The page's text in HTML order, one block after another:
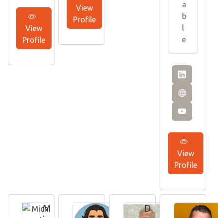
View
Profile
View
Profile
a
b
l
e
View
Profile
M
V
D
K